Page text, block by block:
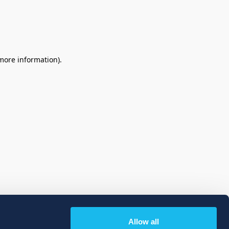
Allow all
information).